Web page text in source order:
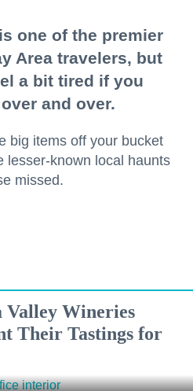
one of the premier
Area travelers, but
a bit tired if you
and over.
big items off your bucket
lesser-known local haunts
missed.
Valley Wineries
Their Tastings for